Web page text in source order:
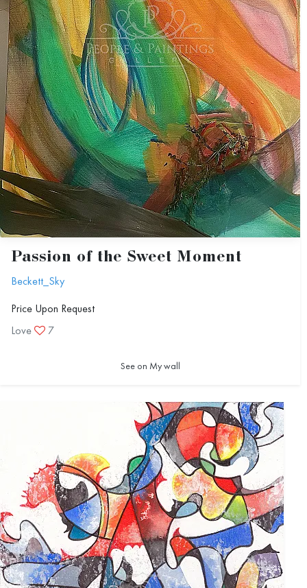
Passion of the Sweet Moment
Beckett_Sky
Price Upon Request
Love
7
See on My wall